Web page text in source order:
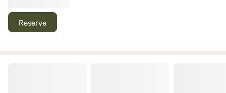
morning coffee or relax under the evening stars. Nestled in
Ohio's Wine Country, you're just minutes from Standing
Reserve